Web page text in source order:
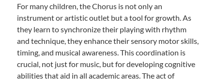
For many children, the Chorus is not only an
instrument or artistic outlet but a tool for growth. As
they learn to synchronize their playing with rhythm
and technique, they enhance their sensory motor skills,
timing, and musical awareness. This coordination is
crucial, not just for music, but for developing cognitive
abilities that aid in all academic areas. The act of